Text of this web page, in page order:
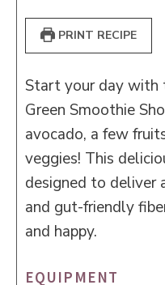
PRINT RECIPE
Start your day with
Green Smoothie
avocado, a few
veggies! This
designed to deliver
and gut-friendly
and happy.
EQUIPMENT